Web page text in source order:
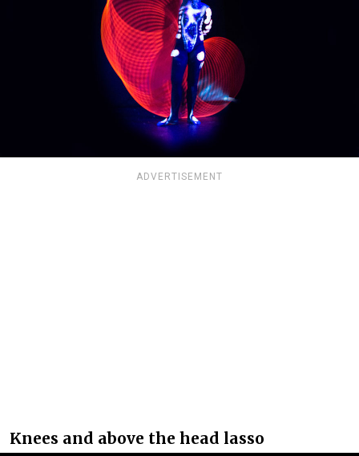
ADVERTISEMENT
Knees and above the head lasso